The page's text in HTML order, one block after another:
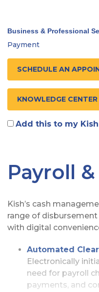
Business & Professional
Payment
SCHEDULE AN
KNOWLEDGE CENTER
Add this to my
Payroll
Kish’s cash
range of
with digital
Automated
Electronically
need for payroll
payments, and